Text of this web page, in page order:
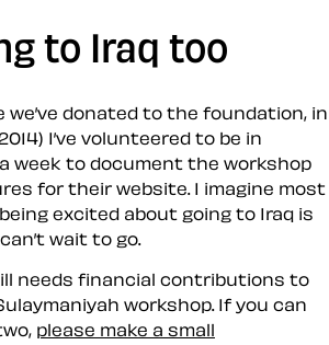
to Iraq too
we’ve donated to the foundation, in
I’ve volunteered to be in
week to document the workshop
for their website. I imagine most
excited about going to Iraq is
wait to go.
needs financial contributions to
workshop. If you can
please make a small